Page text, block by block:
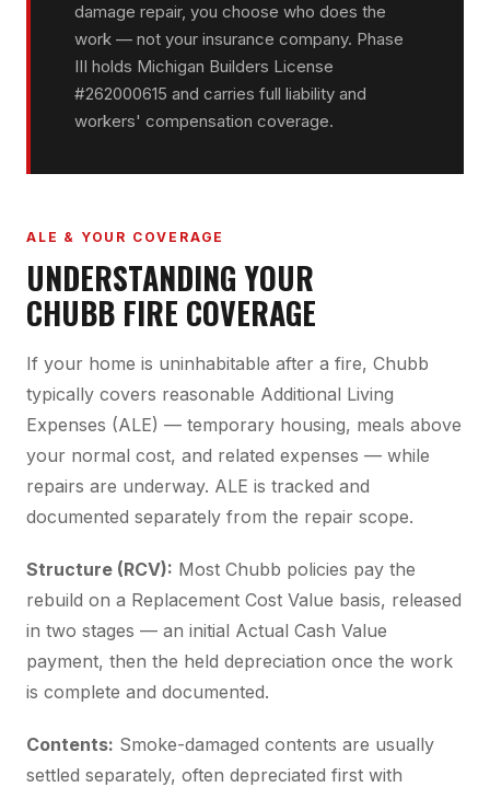
damage repair, you choose who does the
work — not your insurance company. Phase
III holds Michigan Builders License
#262000615 and carries full liability and
workers' compensation coverage.
ALE & YOUR COVERAGE
UNDERSTANDING YOUR
CHUBB FIRE COVERAGE
If your home is uninhabitable after a fire, Chubb
typically covers reasonable Additional Living
Expenses (ALE) — temporary housing, meals above
your normal cost, and related expenses — while
repairs are underway. ALE is tracked and
documented separately from the repair scope.
Structure (RCV): Most Chubb policies pay the
rebuild on a Replacement Cost Value basis, released
in two stages — an initial Actual Cash Value
payment, then the held depreciation once the work
is complete and documented.
Contents: Smoke-damaged contents are usually
settled separately, often depreciated first with